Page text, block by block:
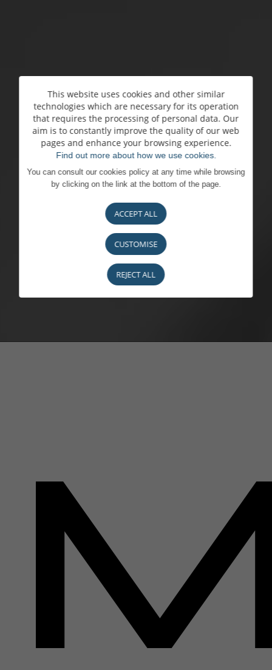
This website uses cookies and other similar
technologies which are necessary for its operation
that requires the processing of personal data. Our
aim is to constantly improve the quality of our web
pages and enhance your browsing experience.
Find out more about how we use cookies.
You can consult our cookies policy at any time while browsing
by clicking on the link at the bottom of the page.
ACCEPT ALL
CUSTOMISE
REJECT ALL